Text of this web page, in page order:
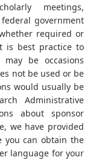
meetings,
government
required or
is best practice to
may be occasions
not be used or be
would usually be
Administrative
about sponsor
we have provided
you can obtain the
language for your